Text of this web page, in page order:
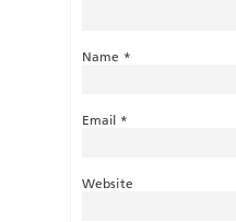
Name *
Email *
Website